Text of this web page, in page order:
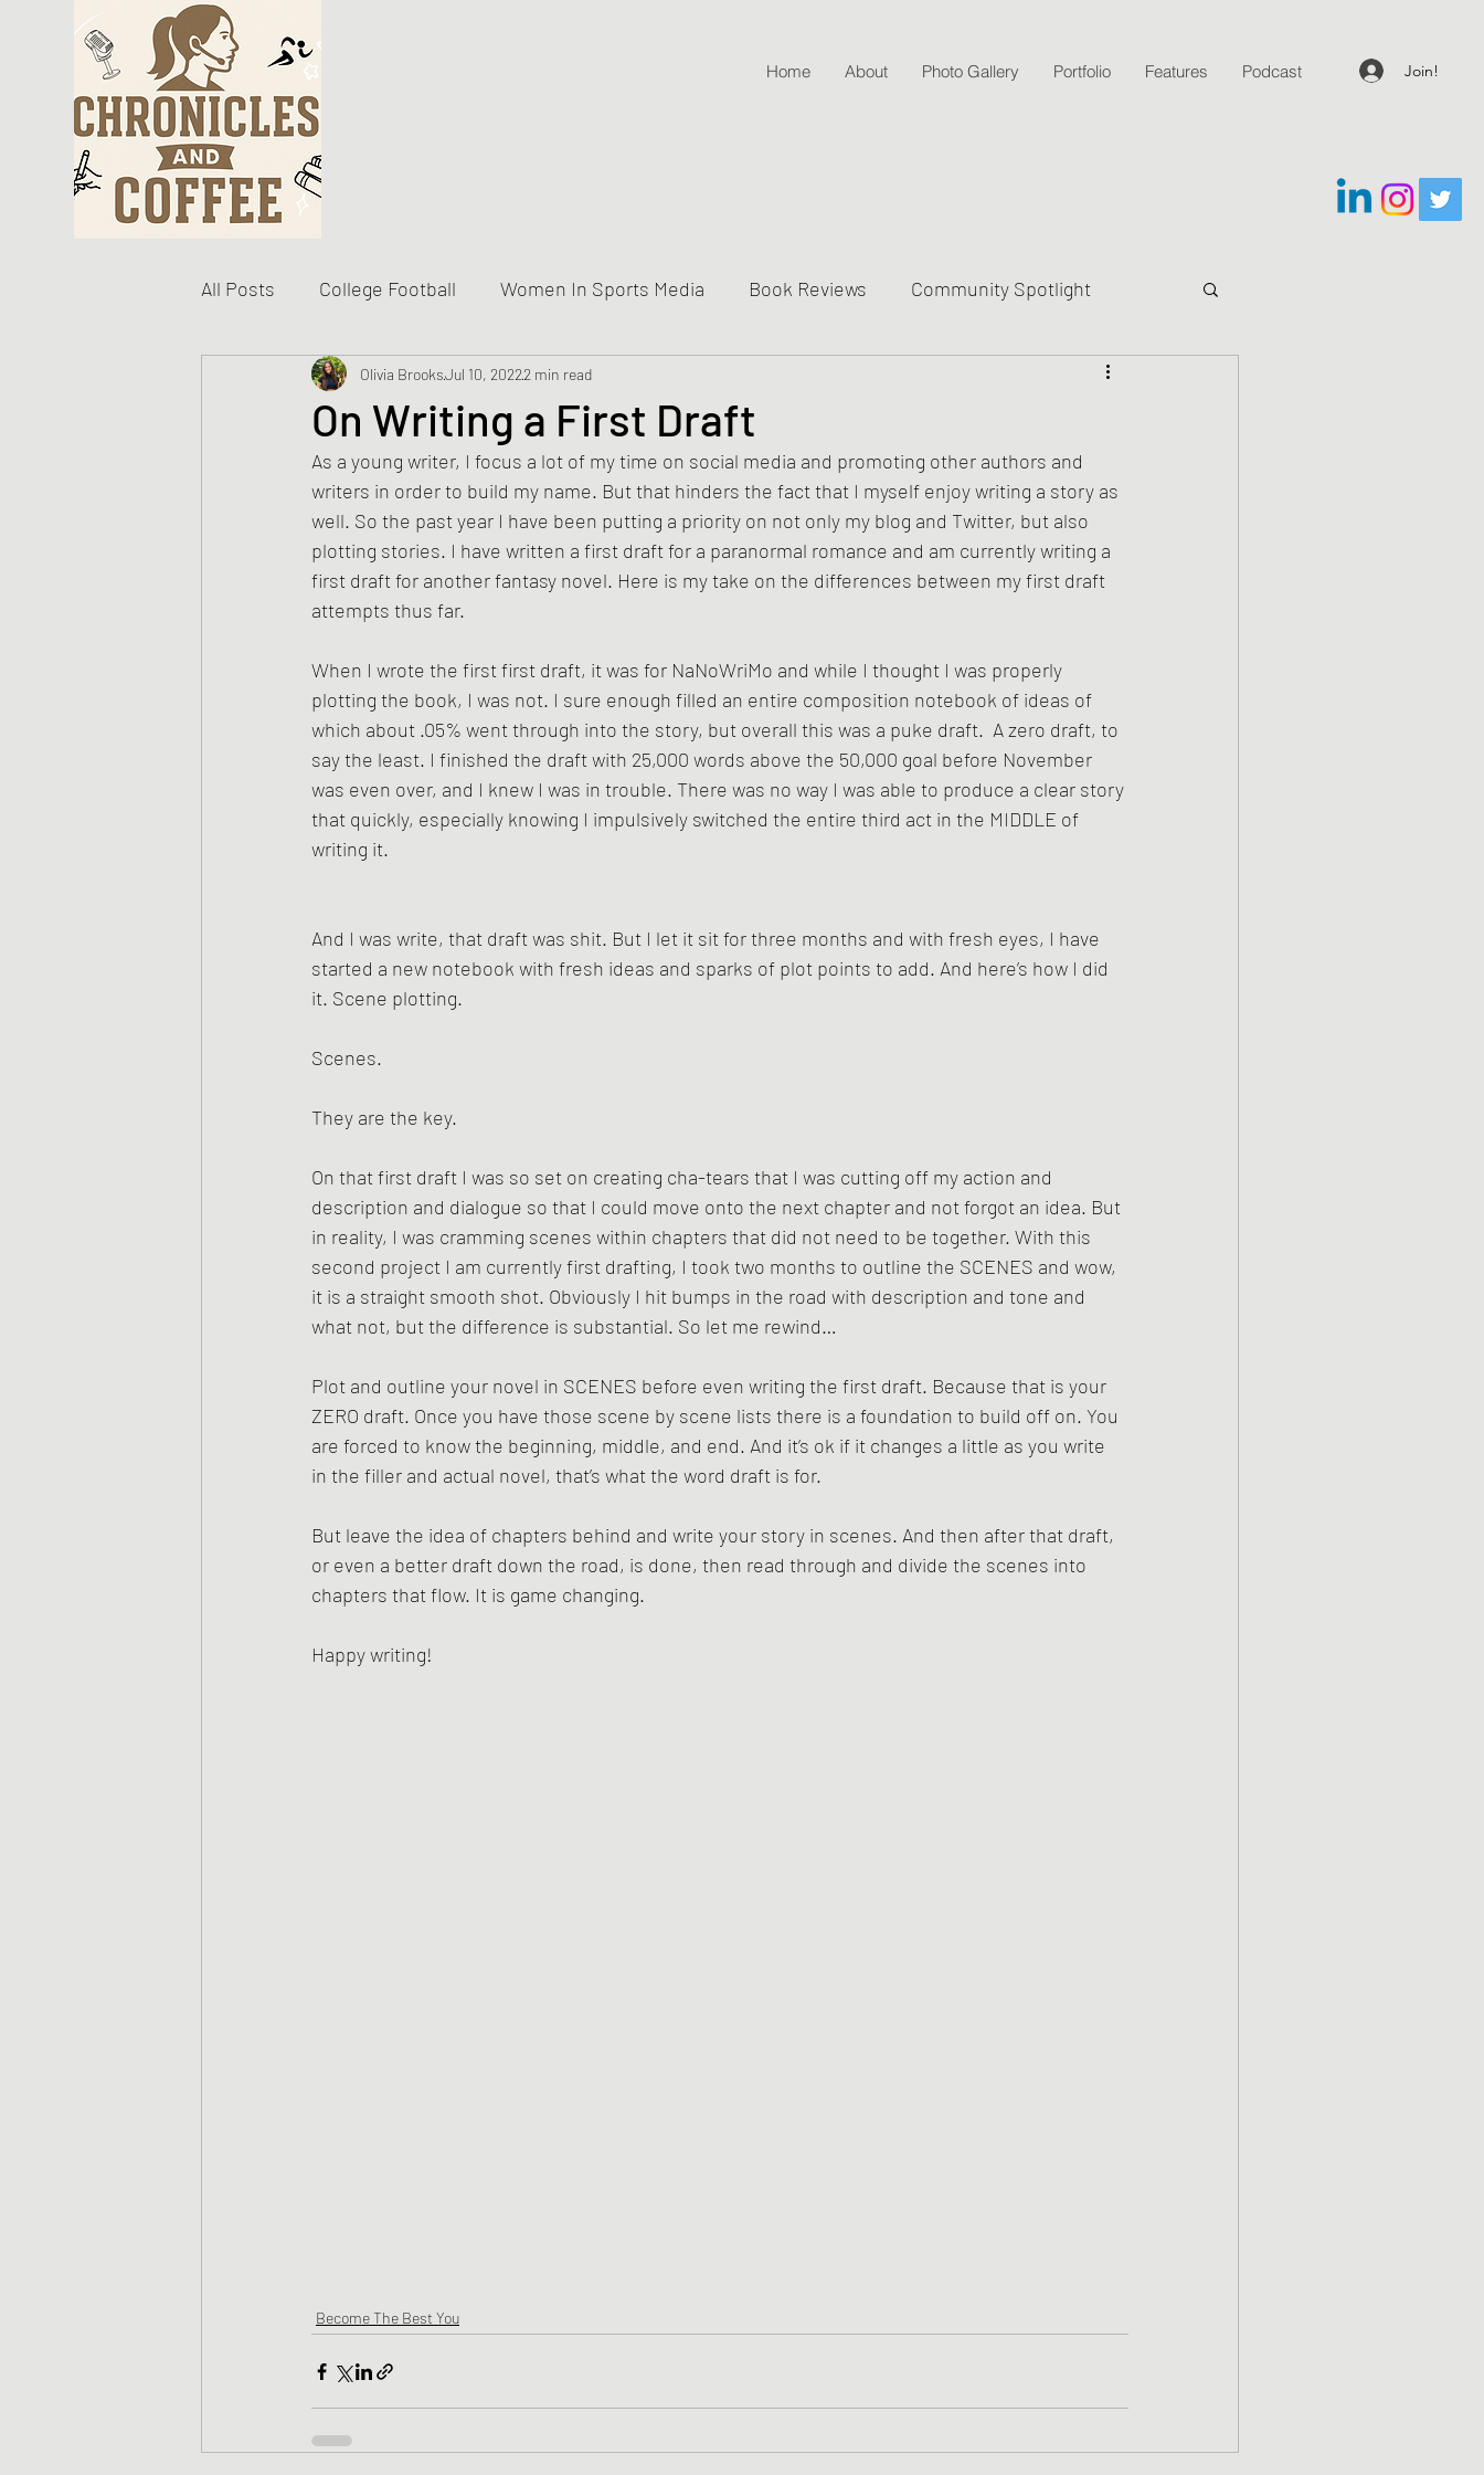
Join!
Home About Photo Gallery Portfolio Features Podcast
All Posts College Football Women In Sports Media Book Reviews Community Spotlight
Become The Best You Dive Into Genre & Story Types
Personal Writing Updates Lifestyle Posts & Updates
On Writing a First Draft
Olivia BrooksJul 10, 20222 min read
As a young writer, I focus a lot of my time on social media and promoting other authors and
writers in order to build my name. But that hinders the fact that I myself enjoy writing a story as
well. So the past year I have been putting a priority on not only my blog and Twitter, but also
plotting stories. I have written a first draft for a paranormal romance and am currently writing a
first draft for another fantasy novel. Here is my take on the differences between my first draft
attempts thus far.
When I wrote the first first draft, it was for NaNoWriMo and while I thought I was properly
plotting the book, I was not. I sure enough filled an entire composition notebook of ideas of
which about .05% went through into the story, but overall this was a puke draft.  A zero draft, to
say the least. I finished the draft with 25,000 words above the 50,000 goal before November
was even over, and I knew I was in trouble. There was no way I was able to produce a clear story
that quickly, especially knowing I impulsively switched the entire third act in the MIDDLE of
writing it.
And I was write, that draft was shit. But I let it sit for three months and with fresh eyes, I have
started a new notebook with fresh ideas and sparks of plot points to add. And here’s how I did
it. Scene plotting.
Scenes.
They are the key.
On that first draft I was so set on creating cha-tears that I was cutting off my action and
description and dialogue so that I could move onto the next chapter and not forgot an idea. But
in reality, I was cramming scenes within chapters that did not need to be together. With this
second project I am currently first drafting, I took two months to outline the SCENES and wow,
it is a straight smooth shot. Obviously I hit bumps in the road with description and tone and
what not, but the difference is substantial. So let me rewind…
Plot and outline your novel in SCENES before even writing the first draft. Because that is your
ZERO draft. Once you have those scene by scene lists there is a foundation to build off on. You
are forced to know the beginning, middle, and end. And it’s ok if it changes a little as you write
in the filler and actual novel, that’s what the word draft is for.
But leave the idea of chapters behind and write your story in scenes. And then after that draft,
or even a better draft down the road, is done, then read through and divide the scenes into
chapters that flow. It is game changing.
Happy writing!
Become The Best You